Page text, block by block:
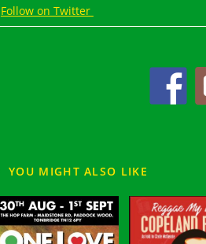
Follow on Twitter
YOU MIGHT ALSO LIKE